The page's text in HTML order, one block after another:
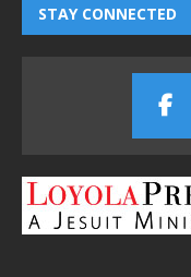
STAY CONNECTED